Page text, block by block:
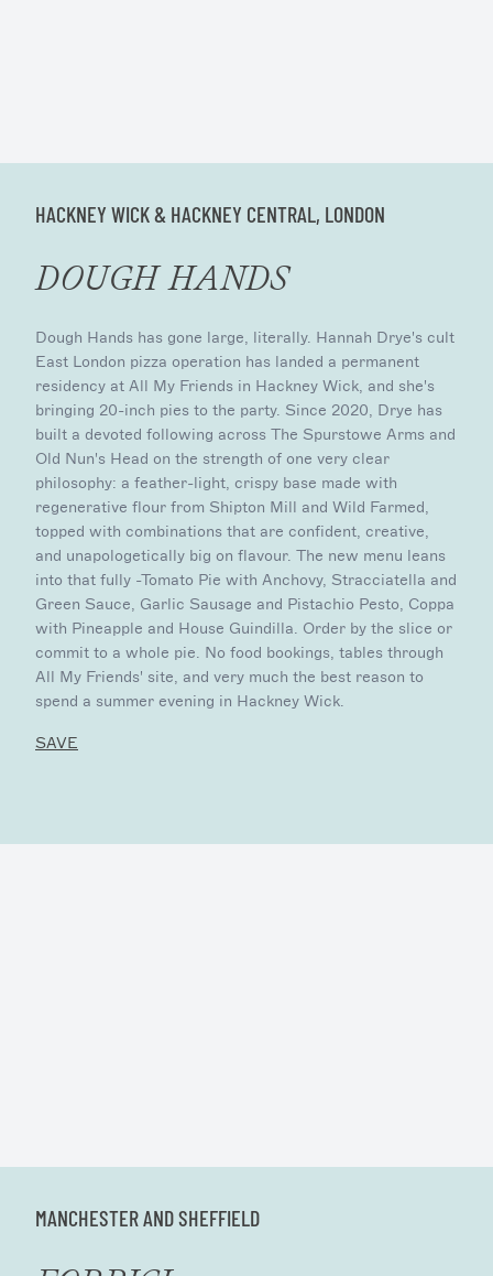
HACKNEY WICK & HACKNEY CENTRAL, LONDON
DOUGH HANDS
Dough Hands has gone large, literally. Hannah Drye's cult
East London pizza operation has landed a permanent
residency at All My Friends in Hackney Wick, and she's
bringing 20-inch pies to the party. Since 2020, Drye has
built a devoted following across The Spurstowe Arms and
Old Nun's Head on the strength of one very clear
philosophy: a feather-light, crispy base made with
regenerative flour from Shipton Mill and Wild Farmed,
topped with combinations that are confident, creative,
and unapologetically big on flavour. The new menu leans
into that fully -Tomato Pie with Anchovy, Stracciatella and
Green Sauce, Garlic Sausage and Pistachio Pesto, Coppa
with Pineapple and House Guindilla. Order by the slice or
commit to a whole pie. No food bookings, tables through
All My Friends' site, and very much the best reason to
spend a summer evening in Hackney Wick.
SAVE
MANCHESTER AND SHEFFIELD